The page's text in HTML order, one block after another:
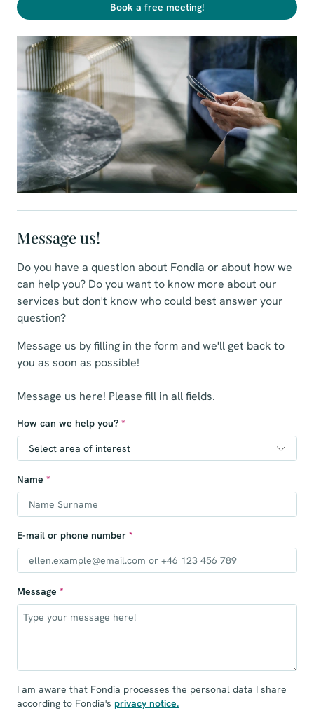
Book a free meeting!
Message us!
Do you have a question about Fondia or about how we
can help you? Do you want to know more about our
services but don't know who could best answer your
question?
Message us by filling in the form and we'll get back to
you as soon as possible!
Message us here! Please fill in all fields.
How can we help you? *
Name *
E-mail or phone number *
Message *
I am aware that Fondia processes the personal data I share
according to Fondia's privacy notice.